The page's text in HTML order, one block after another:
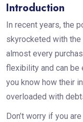
Introduction
In recent years, the
skyrocketed with
almost every
flexibility and can be
you know how their
overloaded with
Don’t worry if you